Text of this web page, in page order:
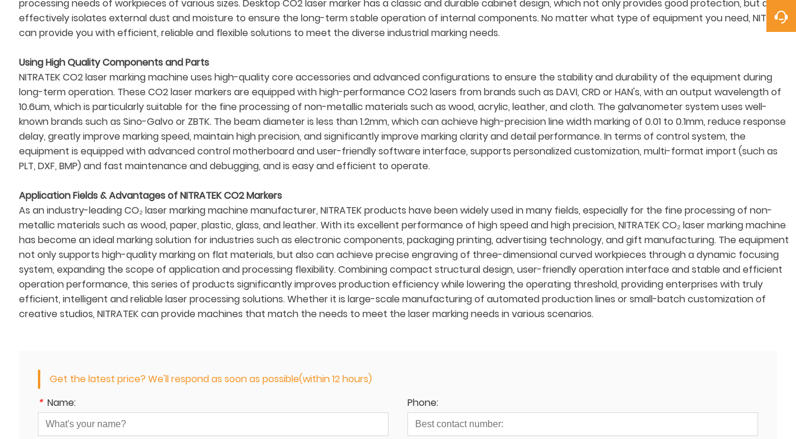
processing needs of workpieces of various sizes. Desktop CO2 laser marker has a classic and durable cabinet design, which not only provides good protection, but also
effectively isolates external dust and moisture to ensure the long-term stable operation of internal components. No matter what type of equipment you need, NITRATEK
can provide you with efficient, reliable and flexible solutions to meet the diverse industrial marking needs.
Using High Quality Components and Parts
NITRATEK CO2 laser marking machine uses high-quality core accessories and advanced configurations to ensure the stability and durability of the equipment during
long-term operation. These CO2 laser markers are equipped with high-performance CO2 lasers from brands such as DAVI, CRD or HAN's, with an output wavelength of
10.6um, which is particularly suitable for the fine processing of non-metallic materials such as wood, acrylic, leather, and cloth. The galvanometer system uses well-
known brands such as Sino-Galvo or ZBTK. The beam diameter is less than 1.2mm, which can achieve high-precision line width marking of 0.01 to 0.1mm, reduce response
delay, greatly improve marking speed, maintain high precision, and significantly improve marking clarity and detail performance. In terms of control system, the
equipment is equipped with advanced control motherboard and user-friendly software interface, supports personalized customization, multi-format import (such as
PLT, DXF, BMP) and fast maintenance and debugging, and is easy and efficient to operate.
Application Fields & Advantages of NITRATEK CO2 Markers
As an industry-leading CO₂ laser marking machine manufacturer, NITRATEK products have been widely used in many fields, especially for the fine processing of non-
metallic materials such as wood, paper, plastic, glass, and leather. With its excellent performance of high speed and high precision, NITRATEK CO₂ laser marking machine
has become an ideal marking solution for industries such as electronic components, packaging printing, advertising technology, and gift manufacturing. The equipment
not only supports high-quality marking on flat materials, but also can achieve precise engraving of three-dimensional curved workpieces through a dynamic focusing
system, expanding the scope of application and processing flexibility. Combining compact structural design, user-friendly operation interface and stable and efficient
operation performance, this series of products significantly improves production efficiency while lowering the operating threshold, providing enterprises with truly
efficient, intelligent and reliable laser processing solutions. Whether it is large-scale manufacturing of automated production lines or small-batch customization of
creative studios, NITRATEK can provide machines that match the needs to meet the laser marking needs in various scenarios.
Get the latest price? We'll respond as soon as possible(within 12 hours)
* Name: Phone: